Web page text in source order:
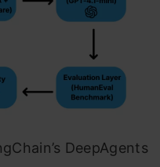
DeepAgents